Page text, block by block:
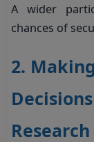
A wider
chances of
2.
Research